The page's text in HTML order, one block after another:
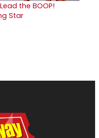
the BOOP!
Star